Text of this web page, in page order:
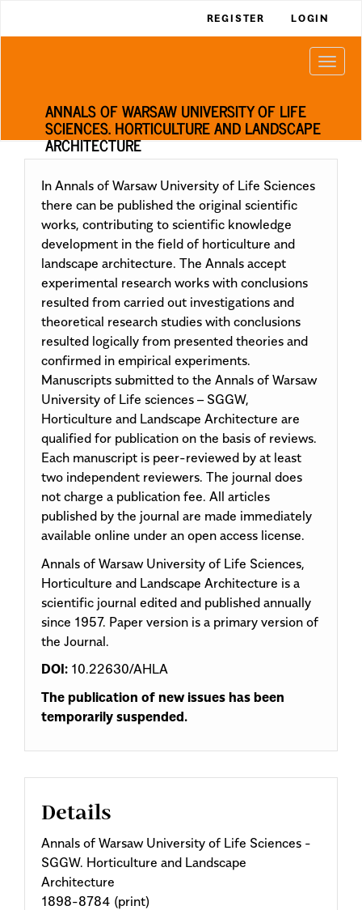
REGISTER LOGIN
ANNALS OF WARSAW UNIVERSITY OF LIFE
SCIENCES. HORTICULTURE AND LANDSCAPE
ARCHITECTURE
In Annals of Warsaw University of Life Sciences
there can be published the original scientific
works, contributing to scientific knowledge
development in the field of horticulture and
landscape architecture. The Annals accept
experimental research works with conclusions
resulted from carried out investigations and
theoretical research studies with conclusions
resulted logically from presented theories and
confirmed in empirical experiments.
Manuscripts submitted to the Annals of Warsaw
University of Life sciences – SGGW,
Horticulture and Landscape Architecture are
qualified for publication on the basis of reviews.
Each manuscript is peer-reviewed by at least
two independent reviewers. The journal does
not charge a publication fee. All articles
published by the journal are made immediately
available online under an open access license.
Annals of Warsaw University of Life Sciences,
Horticulture and Landscape Architecture is a
scientific journal edited and published annually
since 1957. Paper version is a primary version of
the Journal.
DOI: 10.22630/AHLA
The publication of new issues has been
temporarily suspended.
Details
Annals of Warsaw University of Life Sciences -
SGGW. Horticulture and Landscape
Architecture
1898-8784 (print)